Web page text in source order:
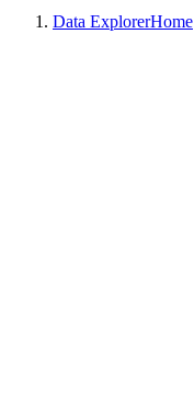
Data ExplorerHome